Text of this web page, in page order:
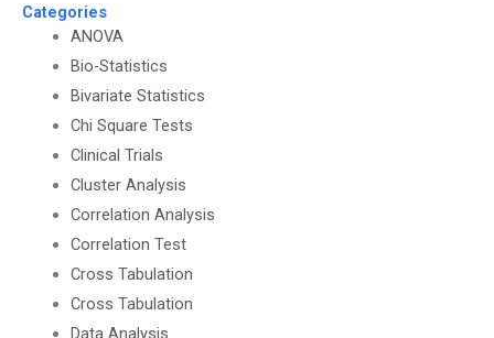
Categories
ANOVA
Bio-Statistics
Bivariate Statistics
Chi Square Tests
Clinical Trials
Cluster Analysis
Correlation Analysis
Correlation Test
Cross Tabulation
Cross Tabulation
Data Analysis